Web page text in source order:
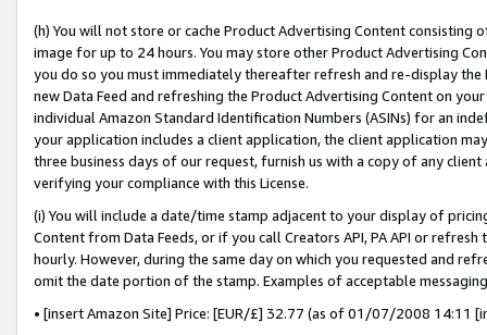
(h) You will not store or cache Product Advertising Content
image for up to 24 hours. You may store other Product Advertising
you do so you must immediately thereafter refresh and re-display the
new Data Feed and refreshing the Product Advertising Content on
individual Amazon Standard Identification Numbers (ASINs) for an
your application includes a client application, the client application
three business days of our request, furnish us with a copy of any
verifying your compliance with this License.
(i) You will include a date/time stamp adjacent to your display of
Content from Data Feeds, or if you call Creators API, PA API or
hourly. However, during the same day on which you requested and
omit the date portion of the stamp. Examples of acceptable
• [insert Amazon Site] Price: [EUR/£] 32.77 (as of 01/07/2008 14:11